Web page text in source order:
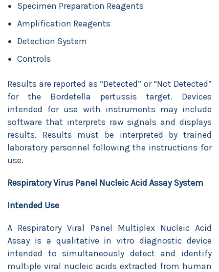
Specimen Preparation Reagents
Amplification Reagents
Detection System
Controls
Results are reported as “Detected” or “Not Detected”
for the Bordetella pertussis target. Devices
intended for use with instruments may include
software that interprets raw signals and displays
results. Results must be interpreted by trained
laboratory personnel following the instructions for
use.
Respiratory Virus Panel Nucleic Acid Assay System
Intended Use
A Respiratory Viral Panel Multiplex Nucleic Acid
Assay is a qualitative in vitro diagnostic device
intended to simultaneously detect and identify
multiple viral nucleic acids extracted from human